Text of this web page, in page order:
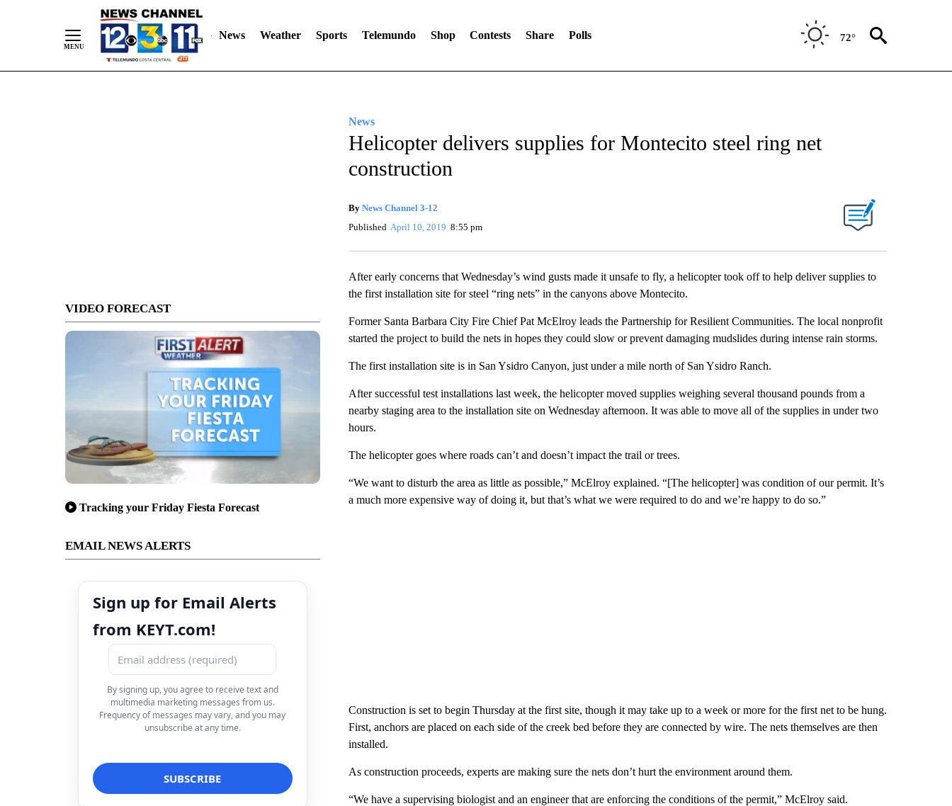
News Weather Sports Telemundo Shop Contests Share Polls 72°
VIDEO FORECAST
Tracking your Friday Fiesta Forecast
EMAIL NEWS ALERTS
Sign up for Email Alerts
from KEYT.com!
By signing up, you agree to receive text and
multimedia marketing messages from us.
Frequency of messages may vary, and you may
unsubscribe at any time.
News
Helicopter delivers supplies for Montecito steel ring net
construction
By News Channel 3-12
Published April 10, 2019 8:55 pm
After early concerns that Wednesday’s wind gusts made it unsafe to fly, a helicopter took off to help deliver supplies to
the first installation site for steel “ring nets” in the canyons above Montecito.
Former Santa Barbara City Fire Chief Pat McElroy leads the Partnership for Resilient Communities. The local nonprofit
started the project to build the nets in hopes they could slow or prevent damaging mudslides during intense rain storms.
The first installation site is in San Ysidro Canyon, just under a mile north of San Ysidro Ranch.
After successful test installations last week, the helicopter moved supplies weighing several thousand pounds from a
nearby staging area to the installation site on Wednesday afternoon. It was able to move all of the supplies in under two
hours.
The helicopter goes where roads can’t and doesn’t impact the trail or trees.
“We want to disturb the area as little as possible,” McElroy explained. “[The helicopter] was condition of our permit. It’s
a much more expensive way of doing it, but that’s what we were required to do and we’re happy to do so.”
Construction is set to begin Thursday at the first site, though it may take up to a week or more for the first net to be hung.
First, anchors are placed on each side of the creek bed before they are connected by wire. The nets themselves are then
installed.
As construction proceeds, experts are making sure the nets don’t hurt the environment around them.
“We have a supervising biologist and an engineer that are enforcing the conditions of the permit,” McElroy said.